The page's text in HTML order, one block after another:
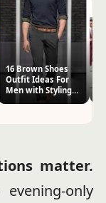
16 Brown Shoes
Outfit Ideas For
Men with Styling
matter.
only